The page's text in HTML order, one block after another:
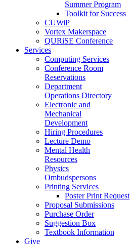
Summer Program
Toolkit for Success
CUWiP
Vortex Makerspace
QURiSE Conference
Services
Computing Services
Conference Room
Reservations
Department
Operations Directory
Electronic and
Mechanical
Development
Hiring Procedures
Lecture Demo
Mental Health
Resources
Physics
Ombudspersons
Printing Services
Poster Print Request
Proposal Submissions
Purchase Order
Suggestion Box
Textbook Information
Give